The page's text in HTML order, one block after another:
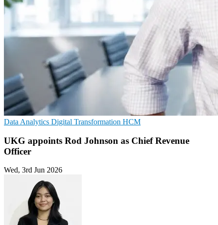
Data Analytics Digital Transformation HCM
UKG appoints Rod Johnson as Chief Revenue
Officer
Wed, 3rd Jun 2026